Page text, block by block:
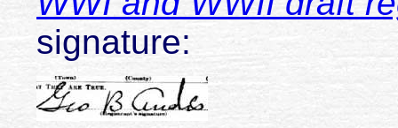
signature: